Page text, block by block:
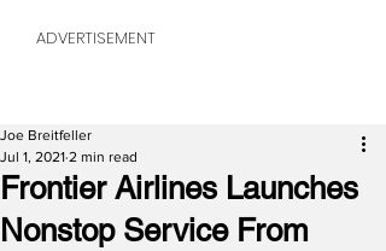
ADVERTISEMENT
Frontier Airlines Launches
Nonstop Service From
Joe Breitfeller
Jul 1, 2021 2 min read